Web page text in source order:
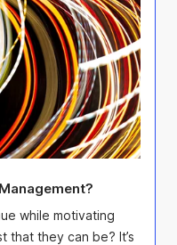
while motivating
they can be? It’s